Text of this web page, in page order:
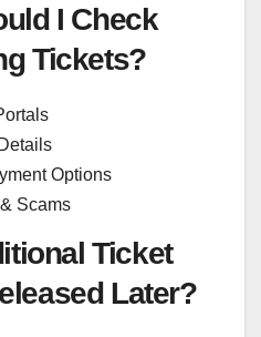
I Check
Tickets?
Options
Scams
Ticket
Later?